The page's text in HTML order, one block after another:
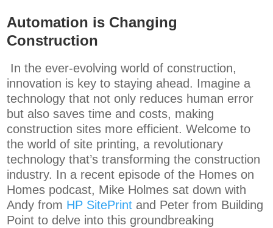
Automation is Changing
Construction
In the ever-evolving world of construction,
innovation is key to staying ahead. Imagine a
technology that not only reduces human error
but also saves time and costs, making
construction sites more efficient. Welcome to
the world of site printing, a revolutionary
technology that’s transforming the construction
industry. In a recent episode of the Homes on
Homes podcast, Mike Holmes sat down with
Andy from HP SitePrint and Peter from Building
Point to delve into this groundbreaking